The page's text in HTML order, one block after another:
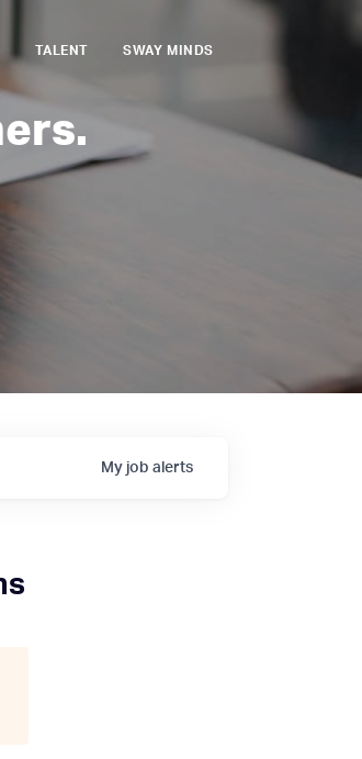
TALENT SWAY MINDS
My job alerts